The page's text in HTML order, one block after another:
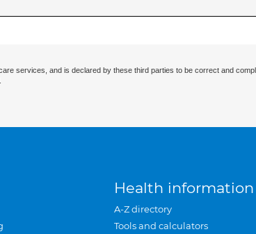
services, and is declared by these third parties to be correct and
Health information
A-Z directory
Tools and calculators